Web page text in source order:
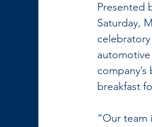
Presented
Saturday,
breakfast
“Our